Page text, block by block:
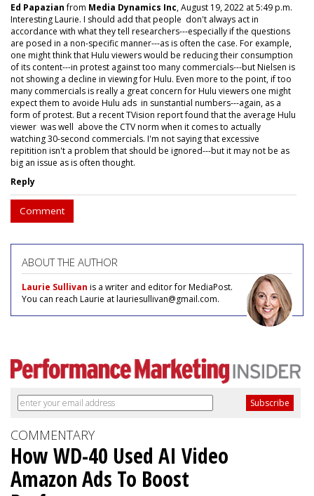
Ed Papazianfrom Media Dynamics Inc, August 19, 2022 at 5:49 p.m.
Interesting Laurie. I should add that people don't always act in
accordance with what they tell researchers---especially if the questions
are posed in a non-specific manner---as is often the case. For example,
one might think that Hulu viewers would be reducing their consumption
of its content---in protest against too many commercials---but Nielsen is
not showing a decline in viewing for Hulu. Even more to the point, if too
many commercials is really a great concern for Hulu viewers one might
expect them to avoide Hulu ads in sunstantial numbers---again, as a
form of protest. But a recent TVision report found that the average Hulu
viewer was well above the CTV norm when it comes to actually
watching 30-second commercials. I'm not saying that excessive
repitition isn't a problem that should be ignored---but it may not be as
big an issue as is often thought.
Reply
Comment
ABOUT THE AUTHOR
Laurie Sullivan is a writer and editor for MediaPost.
You can reach Laurie at lauriesullivan@gmail.com.
COMMENTARY
How WD-40 Used AI Video
Amazon Ads To Boost